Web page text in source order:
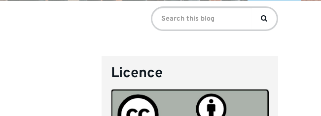
Search
for:
Search
Licence